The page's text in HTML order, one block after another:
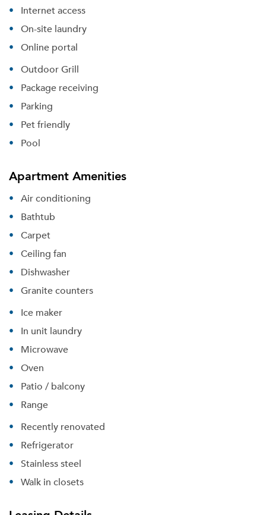
Internet access
On-site laundry
Online portal
Outdoor Grill
Package receiving
Parking
Pet friendly
Pool
Apartment Amenities
Air conditioning
Bathtub
Carpet
Ceiling fan
Dishwasher
Granite counters
Ice maker
In unit laundry
Microwave
Oven
Patio / balcony
Range
Recently renovated
Refrigerator
Stainless steel
Walk in closets